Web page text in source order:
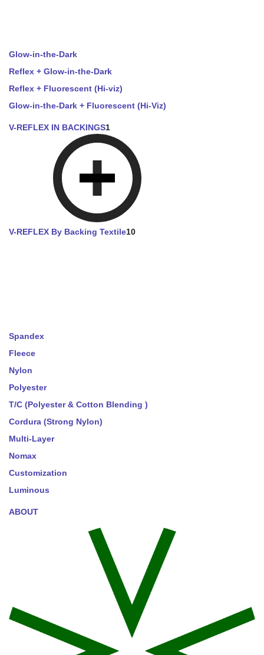
Glow-in-the-Dark
Reflex + Glow-in-the-Dark
Reflex + Fluorescent (Hi-viz)
Glow-in-the-Dark + Fluorescent (Hi-Viz)
V-REFLEX IN BACKINGS1
V-REFLEX By Backing Textile10
Spandex
Fleece
Nylon
Polyester
T/C (Polyester & Cotton Blending )
Cordura (Strong Nylon)
Multi-Layer
Nomax
Customization
Luminous
ABOUT